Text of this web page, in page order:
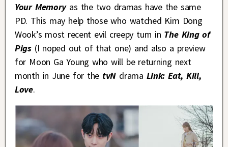
Your Memory as the two dramas have the same
PD. This may help those who watched Kim Dong
Wook’s most recent evil creepy turn in The King of
Pigs(I noped out of that one) and also a preview
for Moon Ga Young who will be returning next
month in June for the tvN drama Link: Eat, Kill,
Love.